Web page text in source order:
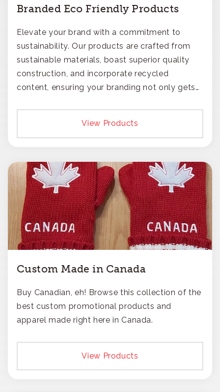
Branded Eco Friendly Products
Elevate your brand with a commitment to
sustainability. Our products are crafted from
sustainable materials, boast superior quality
construction, and incorporate recycled
content, ensuring your branding not only gets
View Products
Custom Made in Canada
Buy Canadian, eh! Browse this collection of the
best custom promotional products and
apparel made right here in Canada.
View Products